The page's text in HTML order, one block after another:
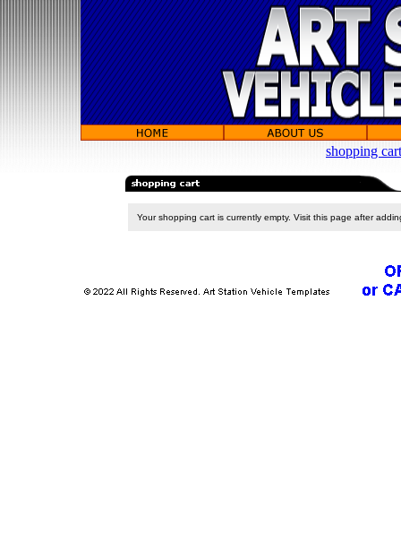
shopping cart
Your shopping cart is currently empty. Visit this page after